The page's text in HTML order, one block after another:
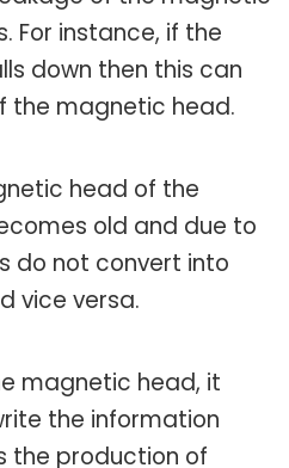
For instance, if the
down then this can
the magnetic head.
head of the
old and due to
do not convert into
vice versa.
magnetic head, it
the information
the production of